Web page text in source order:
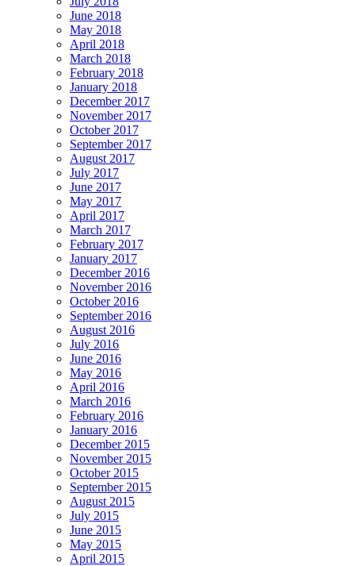
June 2018
May 2018
April 2018
March 2018
February 2018
January 2018
December 2017
November 2017
October 2017
September 2017
August 2017
July 2017
June 2017
May 2017
April 2017
March 2017
February 2017
January 2017
December 2016
November 2016
October 2016
September 2016
August 2016
July 2016
June 2016
May 2016
April 2016
March 2016
February 2016
January 2016
December 2015
November 2015
October 2015
September 2015
August 2015
July 2015
June 2015
May 2015
April 2015